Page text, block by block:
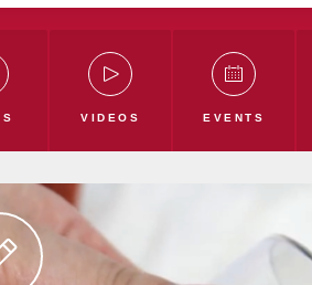
Blog
TLÜ blog
VIDEOS EVENTS